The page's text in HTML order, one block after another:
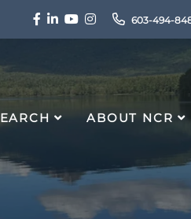
Facebook
LinkedinYoutubeInstagram603-494-
ABOUT NCR